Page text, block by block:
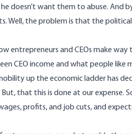
doesn’t want them to abuse. And
Well, the problem is that the
entrepreneurs and CEOs make
CEO income and what people like
up the economic ladder has
that this is done at our expense.
profits, and job cuts, and